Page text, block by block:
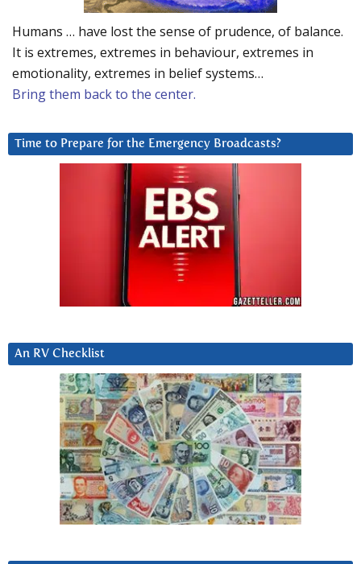
Humans … have lost the sense of prudence, of balance.
It is extremes, extremes in behaviour, extremes in
emotionality, extremes in belief systems…
Bring them back to the center.
Time to Prepare for the Emergency Broadcasts?
An RV Checklist